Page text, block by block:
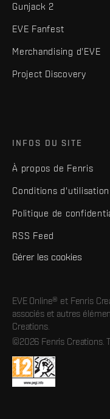
Gunjack 2
EVE Fanfest
Merchandising d'EVE
Project Discovery
INFOS DU SITE
À propos de Fenris
Conditions d'utilisation
Politique de
RSS Feed
Gérer les cookies
EVE Online® et Fenris
associés et autres
Creations.
©2026 Fenris Creations.